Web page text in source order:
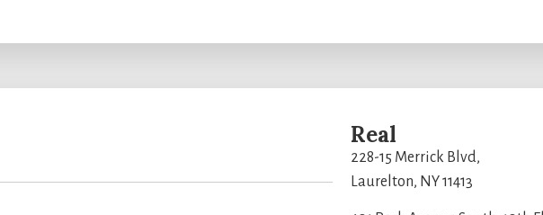
Real
228-15 Merrick Blvd,
Laurelton, NY 11413